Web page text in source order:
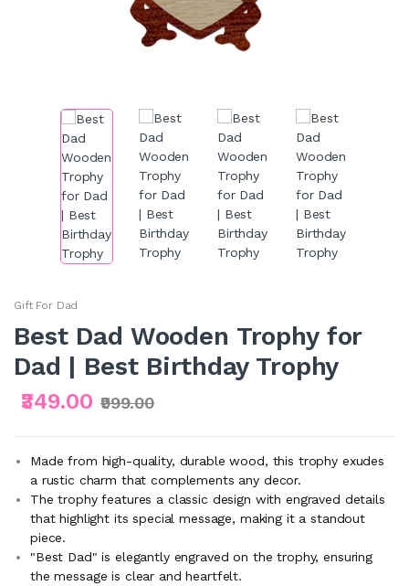
Gift For Dad
Best Dad Wooden Trophy for
Dad | Best Birthday Trophy
₹349.00 ₹999.00
Made from high-quality, durable wood, this trophy exudes
a rustic charm that complements any decor.
The trophy features a classic design with engraved details
that highlight its special message, making it a standout
piece.
"Best Dad" is elegantly engraved on the trophy, ensuring
the message is clear and heartfelt.